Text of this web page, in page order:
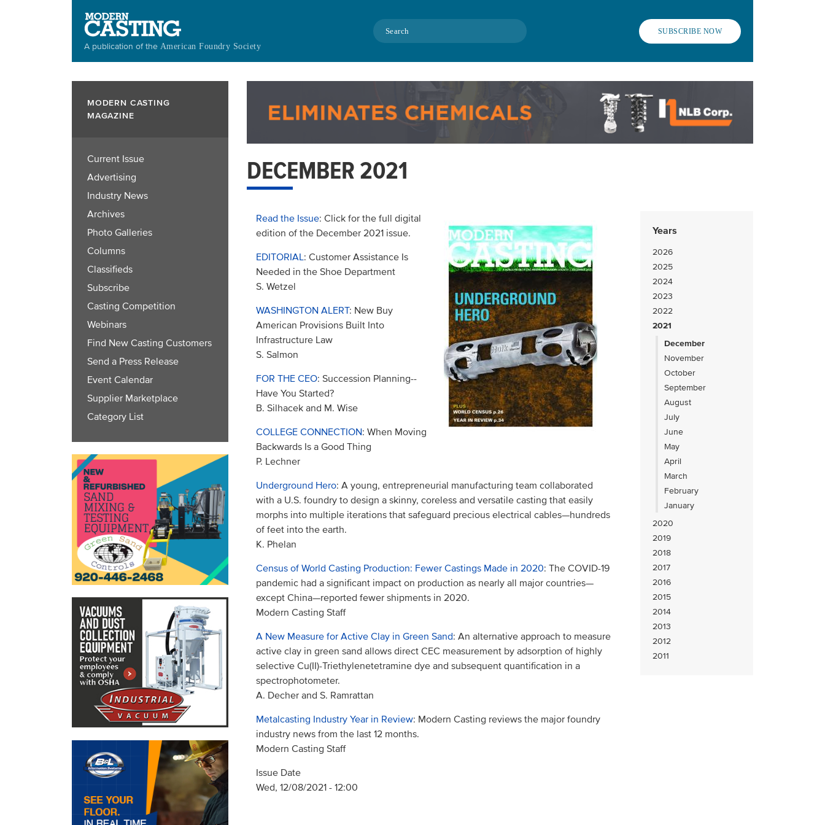
A publication of the American Foundry Society
Search SUBSCRIBE NOW
MODERN CASTING
MAGAZINE
Current Issue
Advertising
Industry News
Archives
Photo Galleries
Columns
Classifieds
Subscribe
Casting Competition
Webinars
Find New Casting Customers
Send a Press Release
Event Calendar
Supplier Marketplace
Category List
DECEMBER 2021
Years
2026
2025
2024
2023
2022
2021
December
November
October
September
August
July
June
May
April
March
February
January
2020
2019
2018
2017
2016
2015
2014
2013
2012
2011
Read the Issue: Click for the full digital
edition of the December 2021 issue.
EDITORIAL: Customer Assistance Is
Needed in the Shoe Department
S. Wetzel
WASHINGTON ALERT: New Buy
American Provisions Built Into
Infrastructure Law
S. Salmon
FOR THE CEO: Succession Planning--
Have You Started?
B. Silhacek and M. Wise
COLLEGE CONNECTION: When Moving
Backwards Is a Good Thing
P. Lechner
Underground Hero: A young, entrepreneurial manufacturing team collaborated
with a U.S. foundry to design a skinny, coreless and versatile casting that easily
morphs into multiple iterations that safeguard precious electrical cables—hundreds
of feet into the earth.
K. Phelan
Census of World Casting Production: Fewer Castings Made in 2020: The COVID-19
pandemic had a significant impact on production as nearly all major countries—
except China—reported fewer shipments in 2020.
Modern Casting Staff
A New Measure for Active Clay in Green Sand: An alternative approach to measure
active clay in green sand allows direct CEC measurement by adsorption of highly
selective Cu(II)-Triethylenetetramine dye and subsequent quantification in a
spectrophotometer.
A. Decher and S. Ramrattan
Metalcasting Industry Year in Review: Modern Casting reviews the major foundry
industry news from the last 12 months.
Modern Casting Staff
Issue Date
Wed, 12/08/2021 - 12:00